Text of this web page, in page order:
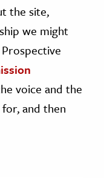
the site,
we might
voice and the
and then